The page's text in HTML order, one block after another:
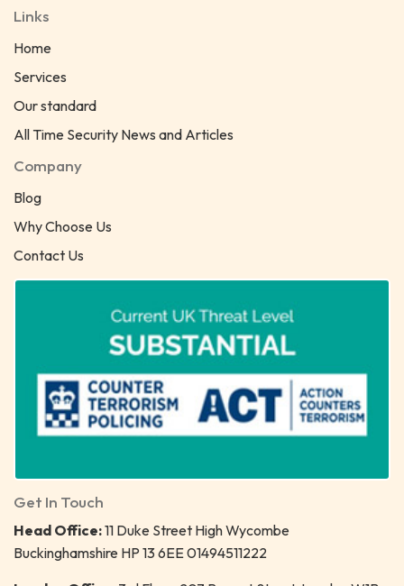
Links
Home
Services
Our standard
All Time Security News and Articles
Company
Blog
Why Choose Us
Contact Us
Get In Touch
Head Office:11 Duke Street High Wycombe
Buckinghamshire HP 13 6EE 01494511222